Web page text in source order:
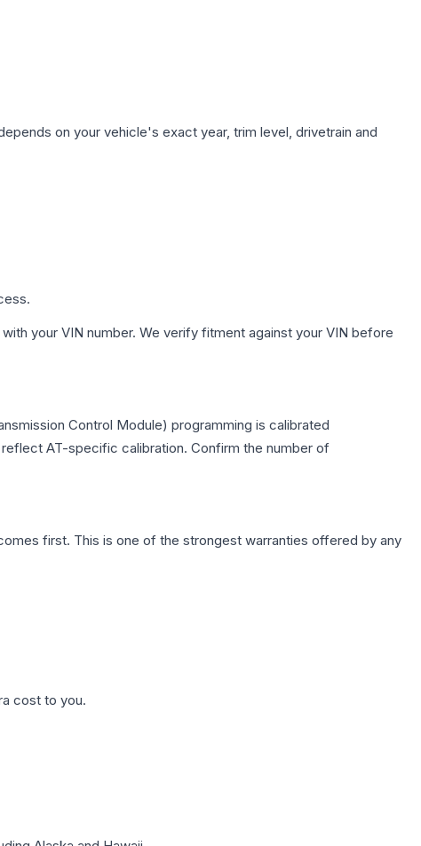
on your vehicle's exact year, trim level, drivetrain and
with your VIN number. We verify fitment against your VIN before
Control Module) programming is calibrated
AT-specific calibration. Confirm the number of
first. This is one of the strongest warranties offered by any
cost to you.